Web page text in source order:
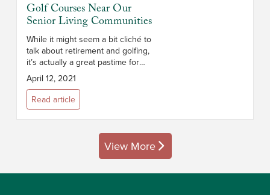
Golf Courses Near Our
Senior Living Communities
While it might seem a bit cliché to
talk about retirement and golfing,
it’s actually a great pastime for
seniors. Not only is golf a
relatively low-impact sport that
keeps retirees physic...
April 12, 2021
Read article
View More
posts